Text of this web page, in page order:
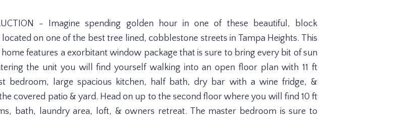
- Imagine spending golden hour in one of these beautiful, block
on one of the best tree lined, cobblestone streets in Tampa Heights. This
features a exorbitant window package that is sure to bring every bit of sun
the unit you will find yourself walking into an open floor plan with 11 ft
bedroom, large spacious kitchen, half bath, dry bar with a wine fridge, &
covered patio & yard. Head on up to the second floor where you will find 10 ft
bath, laundry area, loft, & owners retreat. The master bedroom is sure to